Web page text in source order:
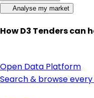
Analyse my market
How D3 Tenders can
Open Data Platform
Search & browse